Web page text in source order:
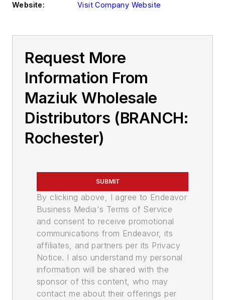
Website:
Visit Company Website
Request More
Information From
Maziuk Wholesale
Distributors (BRANCH:
Rochester)
SUBMIT
By clicking above, I agree to Endeavor
Business Media's Terms of Service
and consent to receive promotional
communications from Endeavor, its
affiliates, and partners per its Privacy
Notice. I also understand my personal
information will be shared with the
sponsor of this content, who may
contact me about their offerings per